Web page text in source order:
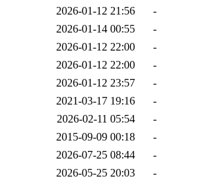
2026-01-12 21:56
-
2026-01-14 00:55
-
2026-01-12 22:00
-
2026-01-12 22:00
-
2026-01-12 23:57
-
2021-03-17 19:16
-
2026-02-11 05:54
-
2015-09-09 00:18
-
2026-07-25 08:44
-
2026-05-25 20:03
-